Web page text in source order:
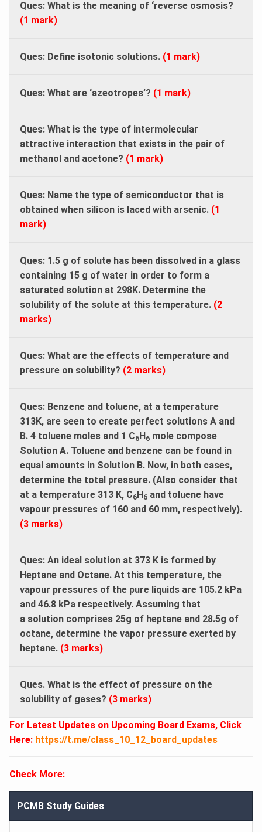
Ques: What is the meaning of ‘reverse osmosis?
(1 mark)
Ques: Define isotonic solutions. (1 mark)
Ques: What are ‘azeotropes’? (1 mark)
Ques: What is the type of intermolecular
attractive interaction that exists in the pair of
methanol and acetone? (1 mark)
Ques: Name the type of semiconductor that is
obtained when silicon is laced with arsenic. (1
mark)
Ques: 1.5 g of solute has been dissolved in a glass
containing 15 g of water in order to form a
saturated solution at 298K. Determine the
solubility of the solute at this temperature. (2
marks)
Ques: What are the effects of temperature and
pressure on solubility? (2 marks)
Ques: Benzene and toluene, at a temperature
313K, are seen to create perfect solutions A and
B. 4 toluene moles and 1 C6H6 mole compose
Solution A. Toluene and benzene can be found in
equal amounts in Solution B. Now, in both cases,
determine the total pressure. (Also consider that
at a temperature 313 K, C6H6 and toluene have
vapour pressures of 160 and 60 mm, respectively).
(3 marks)
Ques: An ideal solution at 373 K is formed by
Heptane and Octane. At this temperature, the
vapour pressures of the pure liquids are 105.2 kPa
and 46.8 kPa respectively. Assuming that
a solution comprises 25g of heptane and 28.5g of
octane, determine the vapor pressure exerted by
heptane. (3 marks)
Ques. What is the effect of pressure on the
solubility of gases? (3 marks)
For Latest Updates on Upcoming Board Exams, Click
Here: https://t.me/class_10_12_board_updates
Check More:
PCMB Study Guides